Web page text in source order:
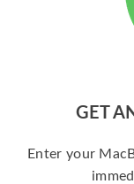
GET
Enter your